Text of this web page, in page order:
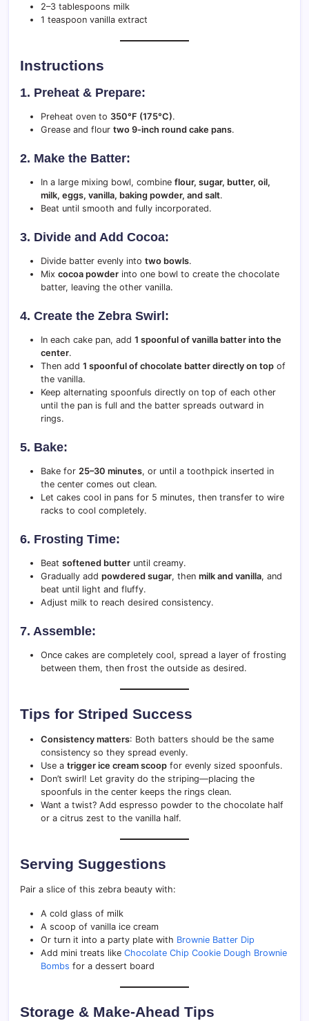
2–3 tablespoons milk
1 teaspoon vanilla extract
Instructions
1. Preheat & Prepare:
Preheat oven to 350°F (175°C).
Grease and flour two 9-inch round cake pans.
2. Make the Batter:
In a large mixing bowl, combine flour, sugar, butter, oil,
milk, eggs, vanilla, baking powder, and salt.
Beat until smooth and fully incorporated.
3. Divide and Add Cocoa:
Divide batter evenly into two bowls.
Mix cocoa powder into one bowl to create the chocolate
batter, leaving the other vanilla.
4. Create the Zebra Swirl:
In each cake pan, add 1 spoonful of vanilla batter into the
center.
Then add 1 spoonful of chocolate batter directly on top of
the vanilla.
Keep alternating spoonfuls directly on top of each other
until the pan is full and the batter spreads outward in
rings.
5. Bake:
Bake for 25–30 minutes, or until a toothpick inserted in
the center comes out clean.
Let cakes cool in pans for 5 minutes, then transfer to wire
racks to cool completely.
6. Frosting Time:
Beat softened butter until creamy.
Gradually add powdered sugar, then milk and vanilla, and
beat until light and fluffy.
Adjust milk to reach desired consistency.
7. Assemble:
Once cakes are completely cool, spread a layer of frosting
between them, then frost the outside as desired.
Tips for Striped Success
Consistency matters: Both batters should be the same
consistency so they spread evenly.
Use a trigger ice cream scoop for evenly sized spoonfuls.
Don’t swirl! Let gravity do the striping—placing the
spoonfuls in the center keeps the rings clean.
Want a twist? Add espresso powder to the chocolate half
or a citrus zest to the vanilla half.
Serving Suggestions
Pair a slice of this zebra beauty with:
A cold glass of milk
A scoop of vanilla ice cream
Or turn it into a party plate with Brownie Batter Dip
Add mini treats like Chocolate Chip Cookie Dough Brownie
Bombs for a dessert board
Storage & Make-Ahead Tips